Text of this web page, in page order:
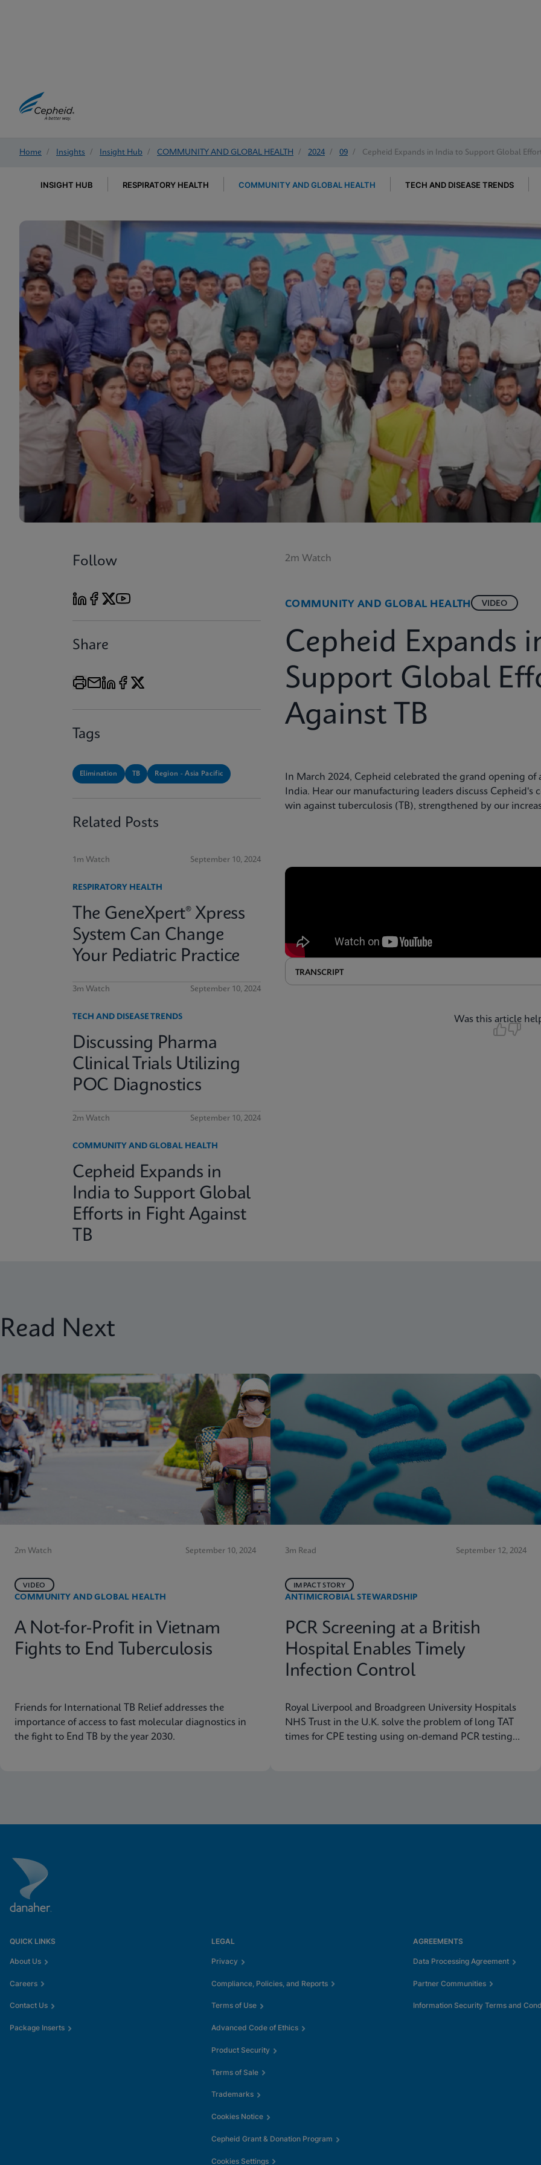
Home / Insights / Insight Hub / COMMUNITY AND GLOBAL HEALTH / 2024 / 09 / Cepheid Expands in India to Support Global
INSIGHT HUB RESPIRATORY HEALTH COMMUNITY AND GLOBAL HEALTH TECH AND DISEASE TRENDS
Follow
Share
Tags
Elimination TB Region - Asia Pacific
Related Posts
1m Watch September 10, 2024
RESPIRATORY HEALTH
The GeneXpert® Xpress
System Can Change
Your Pediatric Practice
3m Watch September 10, 2024
TECH AND DISEASE TRENDS
Discussing Pharma
Clinical Trials Utilizing
POC Diagnostics
2m Watch September 10, 2024
COMMUNITY AND GLOBAL HEALTH
Cepheid Expands in
India to Support Global
Efforts in Fight Against
TB
2m Watch
COMMUNITY AND GLOBAL HEALTH VIDEO
Cepheid Expands
Support Global
Against TB
In March 2024, Cepheid celebrated the grand opening
India. Hear our manufacturing leaders discuss
win against tuberculosis (TB), strengthened by our
TRANSCRIPT
Was this article
Read Next
2m Watch September 10, 2024
COMMUNITY AND GLOBAL HEALTH
VIDEO
A Not-for-Profit in Vietnam
Fights to End Tuberculosis
Friends for International TB Relief addresses the
importance of access to fast molecular diagnostics in
the fight to End TB by the year 2030.
3m Read September 12, 2024
ANTIMICROBIAL STEWARDSHIP
IMPACT STORY
PCR Screening at a British
Hospital Enables Timely
Infection Control
Royal Liverpool and Broadgreen University Hospitals
NHS Trust in the U.K. solve the problem of long TAT
times for CPE testing using on-demand PCR testing
QUICK LINKS
About Us
Careers
Contact Us
Package Inserts
LEGAL
Privacy
Compliance, Policies, and Reports
Terms of Use
Advanced Code of Ethics
Product Security
Terms of Sale
Trademarks
Cookies Notice
Cepheid Grant & Donation Program
Cookies Settings
AGREEMENTS
Data Processing Agreement
Partner Communities
Information Security Terms and